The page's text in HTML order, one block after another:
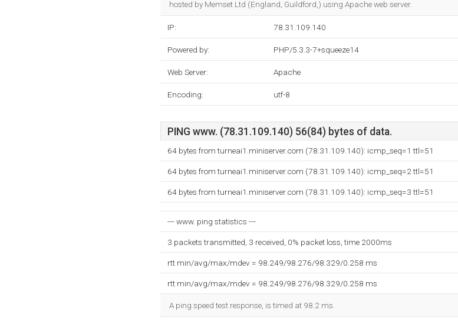
hosted by Memset Ltd (England, Guildford,) using Apache web server.
IP: 78.31.109.140
Powered by: PHP/5.3.3-7+squeeze14
Web Server: Apache
Encoding: utf-8
PING www. (78.31.109.140) 56(84) bytes of data.
64 bytes from turneai1.miniserver.com (78.31.109.140): icmp_seq=1 ttl=51
64 bytes from turneai1.miniserver.com (78.31.109.140): icmp_seq=2 ttl=51
64 bytes from turneai1.miniserver.com (78.31.109.140): icmp_seq=3 ttl=51
--- www. ping statistics ---
3 packets transmitted, 3 received, 0% packet loss, time 2000ms
rtt min/avg/max/mdev = 98.249/98.276/98.329/0.258 ms
rtt min/avg/max/mdev = 98.249/98.276/98.329/0.258 ms
A ping speed test response, is timed at 98.2 ms.